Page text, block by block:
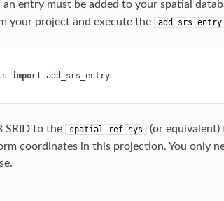
entry must be added to your spatial
your project and execute the add_srs_entry
import add_srs_entry
SRID to the spatial_ref_sys
(or equivalent)
coordinates in this projection. You only